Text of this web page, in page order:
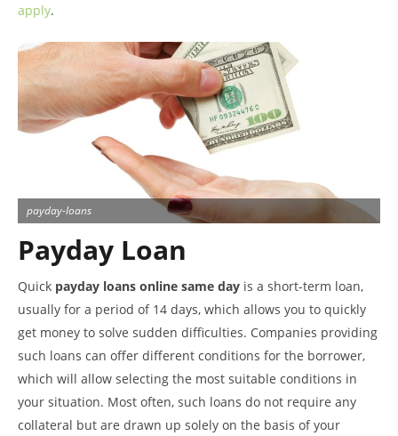
apply.
payday-loans
Payday Loan
Quick payday loans online same day is a short-term loan,
usually for a period of 14 days, which allows you to quickly
get money to solve sudden difficulties. Companies providing
such loans can offer different conditions for the borrower,
which will allow selecting the most suitable conditions in
your situation. Most often, such loans do not require any
collateral but are drawn up solely on the basis of your